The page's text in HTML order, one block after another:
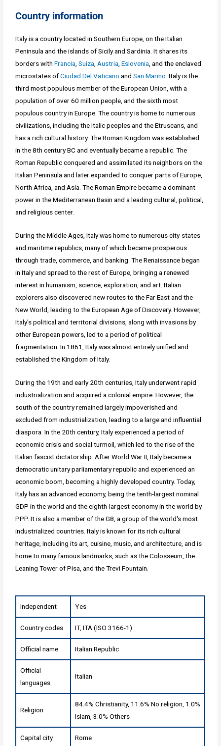
Country information
Italy is a country located in Southern Europe, on the Italian
Peninsula and the islands of Sicily and Sardinia. It shares its
borders withFrancia,Suiza,Austria,Eslovenia, and the enclaved
microstates ofCiudad Del Vaticano andSan Marino. Italy is the
third most populous member of the European Union, with a
population of over 60 million people, and the sixth most
populous country in Europe. The country is home to numerous
civilizations, including the Italic peoples and the Etruscans, and
has a rich cultural history. The Roman Kingdom was established
in the 8th century BC and eventually became a republic. The
Roman Republic conquered and assimilated its neighbors on the
Italian Peninsula and later expanded to conquer parts of Europe,
North Africa, and Asia. The Roman Empire became a dominant
power in the Mediterranean Basin and a leading cultural, political,
and religious center.
During the Middle Ages, Italy was home to numerous city-states
and maritime republics, many of which became prosperous
through trade, commerce, and banking. The Renaissance began
in Italy and spread to the rest of Europe, bringing a renewed
interest in humanism, science, exploration, and art. Italian
explorers also discovered new routes to the Far East and the
New World, leading to the European Age of Discovery. However,
Italy's political and territorial divisions, along with invasions by
other European powers, led to a period of political
fragmentation. In 1861, Italy was almost entirely unified and
established the Kingdom of Italy.
During the 19th and early 20th centuries, Italy underwent rapid
industrialization and acquired a colonial empire. However, the
south of the country remained largely impoverished and
excluded from industrialization, leading to a large and influential
diaspora. In the 20th century, Italy experienced a period of
economic crisis and social turmoil, which led to the rise of the
Italian fascist dictatorship. After World War II, Italy became a
democratic unitary parliamentary republic and experienced an
economic boom, becoming a highly developed country. Today,
Italy has an advanced economy, being the tenth-largest nominal
GDP in the world and the eighth-largest economy in the world by
PPP. It is also a member of the G8, a group of the world's most
industrialized countries. Italy is known for its rich cultural
heritage, including its art, cuisine, music, and architecture, and is
home to many famous landmarks, such as the Colosseum, the
Leaning Tower of Pisa, and the Trevi Fountain.
Independent Yes
Country codes IT, ITA (ISO 3166-1)
Official name Italian Republic
Official
languages
Italian
Religion
84.4% Christianity, 11.6% No religion, 1.0%
Islam, 3.0% Others
Capital city Rome